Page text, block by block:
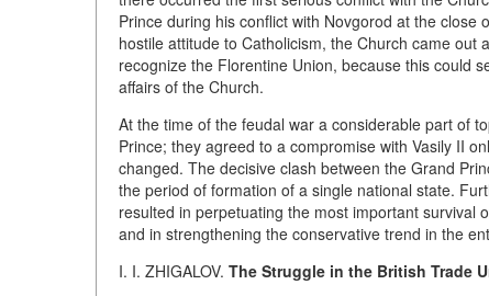
Prince during his conflict with Novgorod at the
hostile attitude to Catholicism, the Church came out
recognize the Florentine Union, because this could
affairs of the Church.
At the time of the feudal war a considerable part of
Prince; they agreed to a compromise with Vasily II
changed. The decisive clash between the Grand
the period of formation of a single national state.
resulted in perpetuating the most important survival
and in strengthening the conservative trend in the
I. I. ZHIGALOV. The Struggle in the British Trade